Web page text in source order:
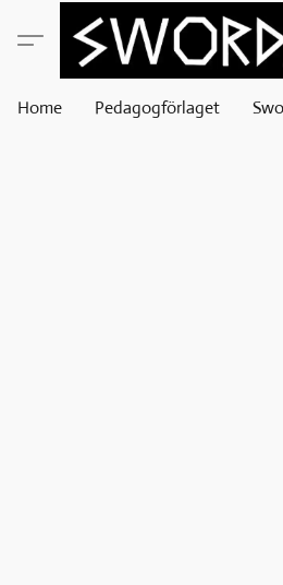
Home Pedagogförlaget